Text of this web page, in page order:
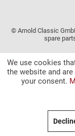
© Arnold Classic
spare
We use cookies
the website and
your consent.